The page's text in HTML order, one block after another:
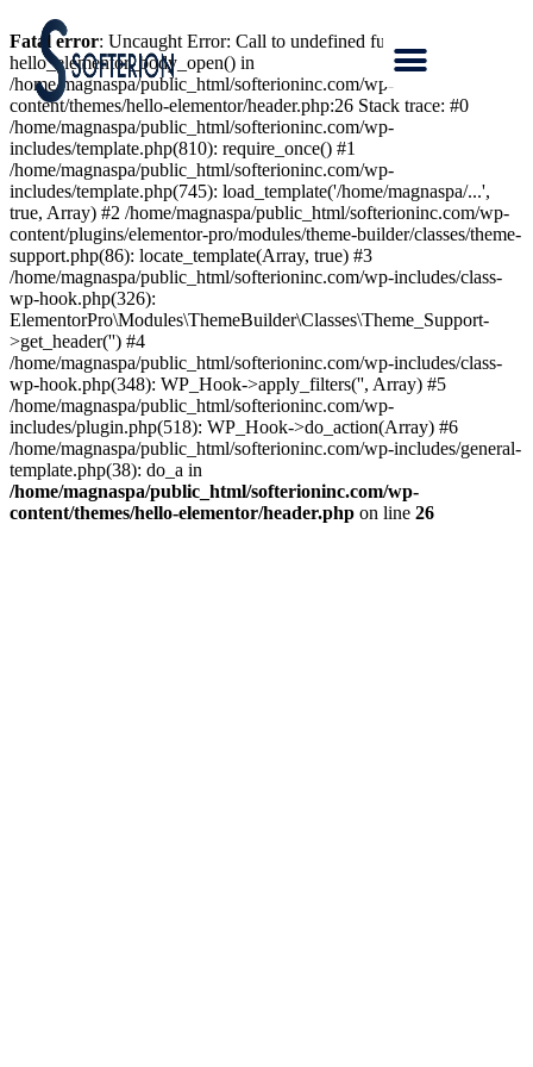
Fatal error: Uncaught Error: Call to undefined function
hello_elementor_body_open() in
/home/magnaspa/public_html/softerioninc.com/wp-
content/themes/hello-elementor/header.php:26 Stack trace: #0
/home/magnaspa/public_html/softerioninc.com/wp-
includes/template.php(810): require_once() #1
/home/magnaspa/public_html/softerioninc.com/wp-
includes/template.php(745): load_template('/home/magnaspa/...',
true, Array) #2 /home/magnaspa/public_html/softerioninc.com/wp-
content/plugins/elementor-pro/modules/theme-builder/classes/theme-
support.php(86): locate_template(Array, true) #3
/home/magnaspa/public_html/softerioninc.com/wp-includes/class-
wp-hook.php(326):
ElementorPro\Modules\ThemeBuilder\Classes\Theme_Support-
>get_header('') #4
/home/magnaspa/public_html/softerioninc.com/wp-includes/class-
wp-hook.php(348): WP_Hook->apply_filters('', Array) #5
/home/magnaspa/public_html/softerioninc.com/wp-
includes/plugin.php(518): WP_Hook->do_action(Array) #6
/home/magnaspa/public_html/softerioninc.com/wp-includes/general-
template.php(38): do_a in
/home/magnaspa/public_html/softerioninc.com/wp-
content/themes/hello-elementor/header.php on line 26